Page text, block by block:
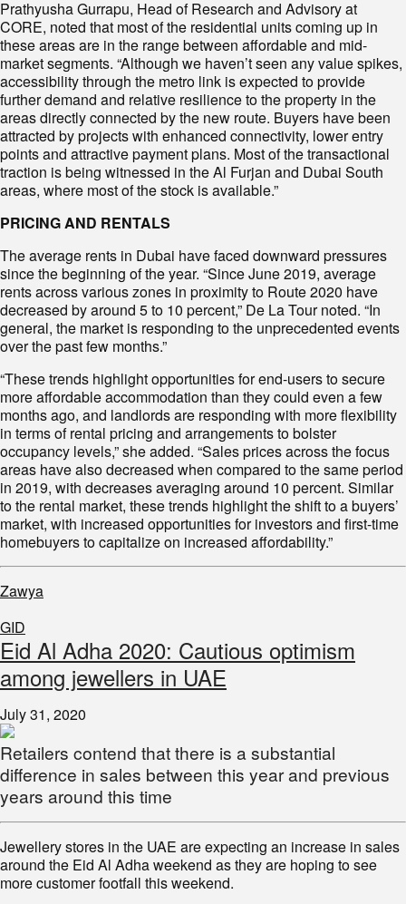
Prathyusha Gurrapu, Head of Research and Advisory at
CORE, noted that most of the residential units coming up in
these areas are in the range between affordable and mid-
market segments. “Although we haven’t seen any value spikes,
accessibility through the metro link is expected to provide
further demand and relative resilience to the property in the
areas directly connected by the new route. Buyers have been
attracted by projects with enhanced connectivity, lower entry
points and attractive payment plans. Most of the transactional
traction is being witnessed in the Al Furjan and Dubai South
areas, where most of the stock is available.”
PRICING AND RENTALS
The average rents in Dubai have faced downward pressures
since the beginning of the year. “Since June 2019, average
rents across various zones in proximity to Route 2020 have
decreased by around 5 to 10 percent,” De La Tour noted. “In
general, the market is responding to the unprecedented events
over the past few months.”
“These trends highlight opportunities for end-users to secure
more affordable accommodation than they could even a few
months ago, and landlords are responding with more flexibility
in terms of rental pricing and arrangements to bolster
occupancy levels,” she added. “Sales prices across the focus
areas have also decreased when compared to the same period
in 2019, with decreases averaging around 10 percent. Similar
to the rental market, these trends highlight the shift to a buyers’
market, with increased opportunities for investors and first-time
homebuyers to capitalize on increased affordability.”
Zawya
GID
Eid Al Adha 2020: Cautious optimism
among jewellers in UAE
July 31, 2020
Retailers contend that there is a substantial
difference in sales between this year and previous
years around this time
Jewellery stores in the UAE are expecting an increase in sales
around the Eid Al Adha weekend as they are hoping to see
more customer footfall this weekend.